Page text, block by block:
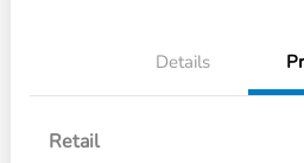
Details
Retail